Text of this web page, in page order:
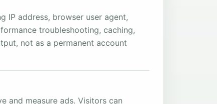
IP address, browser user agent,
troubleshooting, caching,
not as a permanent account
and measure ads. Visitors can